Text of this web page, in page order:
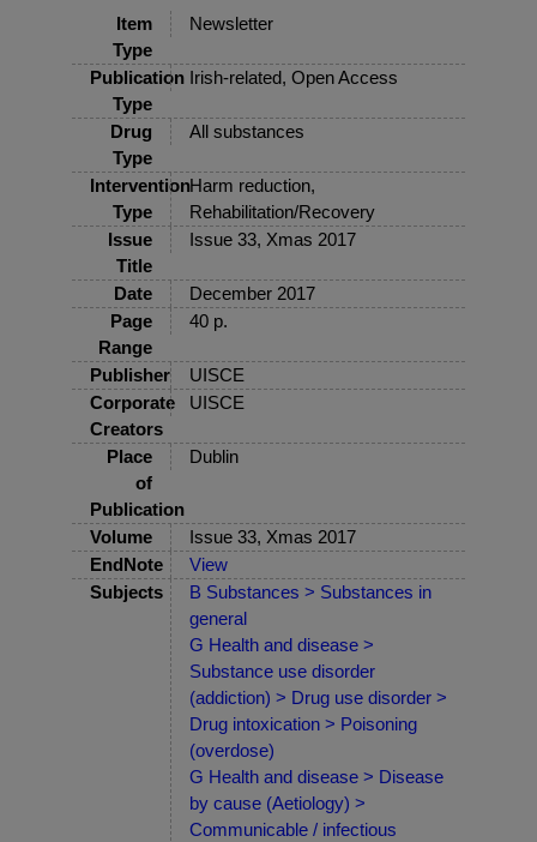
Item
Type
Newsletter
Publication
Type
Irish-related, Open Access
Drug
Type
All substances
Intervention
Type
Harm reduction,
Rehabilitation/Recovery
Issue
Title
Issue 33, Xmas 2017
Date
December 2017
Page
Range
40 p.
Publisher
UISCE
Corporate
Creators
UISCE
Place
of
Publication
Dublin
Volume
Issue 33, Xmas 2017
EndNote
View
Subjects
B Substances > Substances in
general
G Health and disease >
Substance use disorder
(addiction) > Drug use disorder >
Drug intoxication > Poisoning
(overdose)
G Health and disease > Disease
by cause (Aetiology) >
Communicable / infectious